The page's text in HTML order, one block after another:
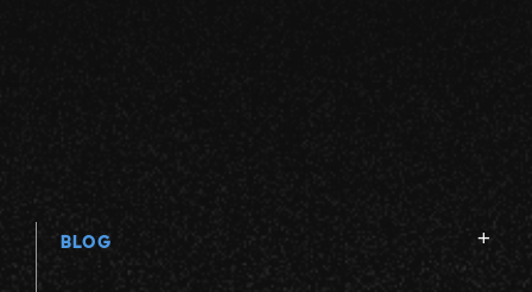
BLOG